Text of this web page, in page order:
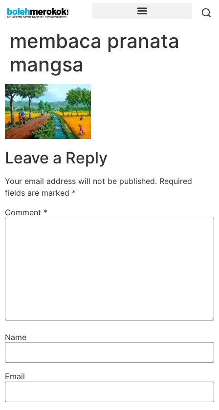
membaca pranata
mangsa
Leave a Reply
Your email address will not be published. Required
fields are marked *
Comment *
Name
Email